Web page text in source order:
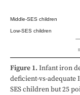
Middle-SES children
Low-SES children
Figure 1. Infant iron
deficient-vs-adequate
SES children but 25